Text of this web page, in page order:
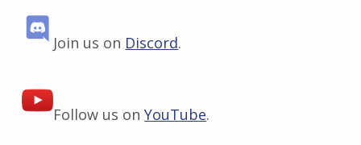
Join us on Discord.
Follow us onYouTube.